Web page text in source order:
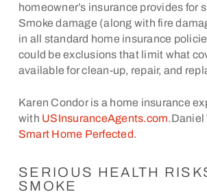
homeowner’s insurance provides for
Smoke damage (along with fire
in all standard home insurance
could be exclusions that limit what
available for clean-up, repair, and
Karen Condor is a home insurance
with USInsuranceAgents.com.Daniel
Smart Home Perfected.
SERIOUS HEALTH
SMOKE